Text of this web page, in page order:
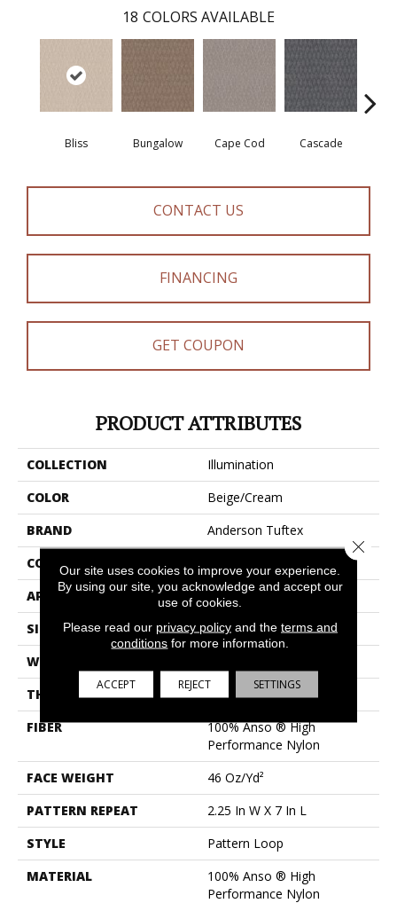
18 COLORS AVAILABLE
Bliss Bungalow Cape Cod Cascade
CONTACT US
FINANCING
GET COUPON
PRODUCT ATTRIBUTES
COLLECTION
Illumination
COLOR
Beige/Cream
BRAND
Anderson Tuftex
CONSTRUCTION
APPLICATION
Residential
SIZE
12 Ft
WIDTH
THICKNESS
0.45 In
FIBER
100% Anso ® High
Performance Nylon
FACE WEIGHT
46 Oz/yd²
PATTERN REPEAT
2.25 In W X 7 In L
STYLE
Pattern Loop
MATERIAL
100% Anso ® High
Performance Nylon
Our site uses cookies to improve your experience.
By using our site, you acknowledge and accept our
use of cookies.
Please read our privacy policyand the terms and
conditions for more information.
ACCEPT REJECT SETTINGS
Close